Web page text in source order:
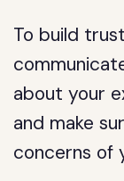
To build
about your
and make
concerns of